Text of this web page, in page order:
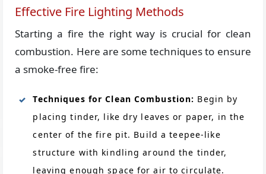
Effective Fire Lighting Methods
Starting a fire the right way is crucial for clean
combustion. Here are some techniques to ensure
a smoke-free fire:
Techniques for Clean Combustion: Begin by
placing tinder, like dry leaves or paper, in the
center of the fire pit. Build a teepee-like
structure with kindling around the tinder,
leaving enough space for air to circulate.